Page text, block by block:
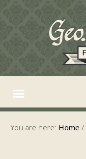
You are here: Home /